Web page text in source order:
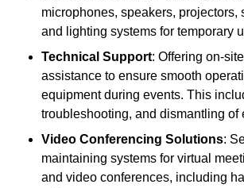
microphones, speakers, projectors,
and lighting systems for temporary
Technical Support: Offering on-
assistance to ensure smooth
equipment during events. This
troubleshooting, and dismantling of
Video Conferencing Solutions:
maintaining systems for virtual
and video conferences, including